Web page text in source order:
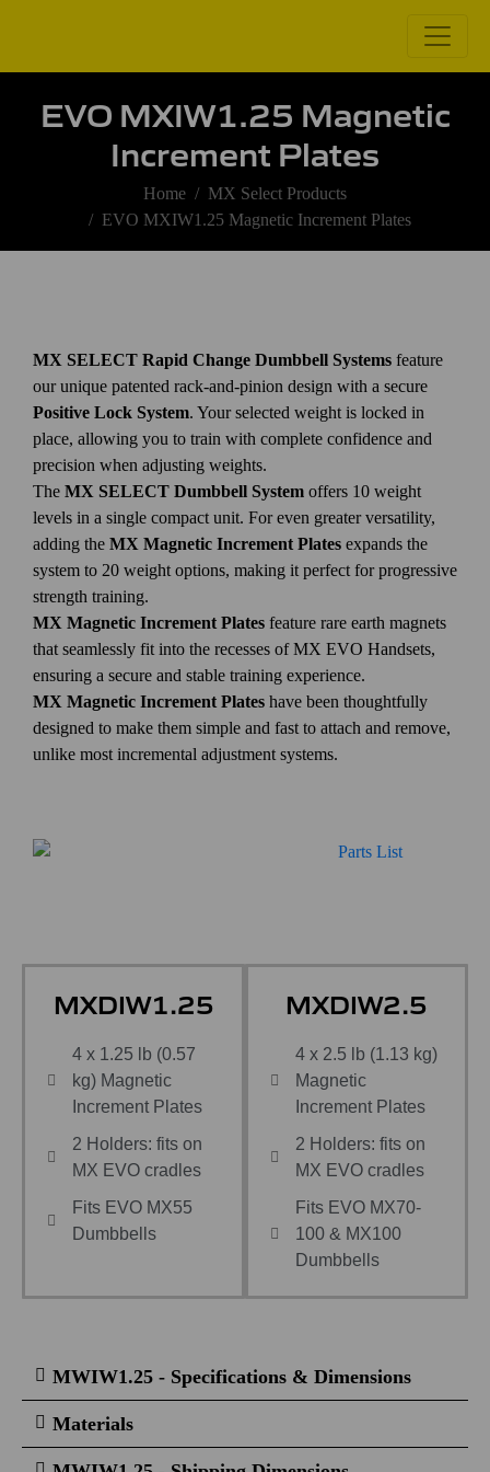
EVO MXIW1.25 Magnetic
Increment Plates
Home
MX Select Products
EVO MXIW1.25 Magnetic Increment Plates
MX SELECT Rapid Change Dumbbell Systems feature
our unique patented rack-and-pinion design with a secure
Positive Lock System. Your selected weight is locked in
place, allowing you to train with complete confidence and
precision when adjusting weights.
The MX SELECT Dumbbell System offers 10 weight
levels in a single compact unit. For even greater versatility,
adding the MX Magnetic Increment Plates expands the
system to 20 weight options, making it perfect for progressive
strength training.
MX Magnetic Increment Plates feature rare earth magnets
that seamlessly fit into the recesses of MX EVO Handsets,
ensuring a secure and stable training experience.
MX Magnetic Increment Plates have been thoughtfully
designed to make them simple and fast to attach and remove,
unlike most incremental adjustment systems.
MXDIW1.25
4 x 1.25 lb (0.57
kg) Magnetic
Increment Plates
2 Holders: fits on
MX EVO cradles
Fits EVO MX55
Dumbbells
MXDIW2.5
4 x 2.5 lb (1.13 kg)
Magnetic
Increment Plates
2 Holders: fits on
MX EVO cradles
Fits EVO MX70-
100 & MX100
Dumbbells
MWIW1.25 - Specifications & Dimensions
Materials